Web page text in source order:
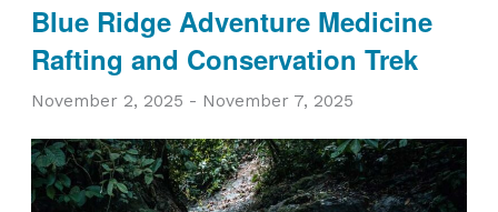
Blue Ridge Adventure Medicine
Rafting and Conservation Trek
November 2, 2025 - November 7, 2025